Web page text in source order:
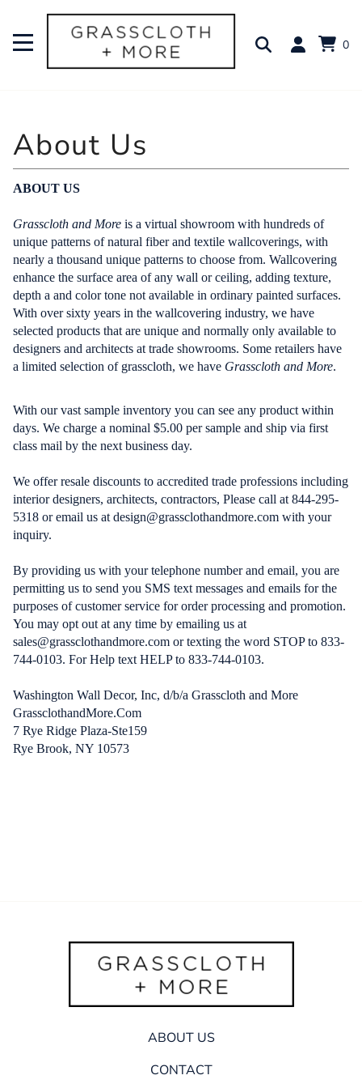
0
ABOUT US
Grasscloth and More is a virtual showroom with hundreds of
unique patterns of natural fiber and textile wallcoverings, with
nearly a thousand unique patterns to choose from. Wallcovering
enhance the surface area of any wall or ceiling, adding texture,
depth a and color tone not available in ordinary painted surfaces.
With over sixty years in the wallcovering industry, we have
selected products that are unique and normally only available to
designers and architects at trade showrooms. Some retailers have
a limited selection of grasscloth, we have Grasscloth and More.
With our vast sample inventory you can see any product within
days. We charge a nominal $5.00 per sample and ship via first
class mail by the next business day.
We offer resale discounts to accredited trade professions including
interior designers, architects, contractors, Please call at 844-295-
5318 or email us at design@grassclothandmore.com with your
inquiry.
By providing us with your telephone number and email, you are
permitting us to send you SMS text messages and emails for the
purposes of customer service for order processing and promotion.
You may opt out at any time by emailing us at
sales@grassclothandmore.com or texting the word STOP to 833-
744-0103. For Help text HELP to 833-744-0103.
Washington Wall Decor, Inc, d/b/a Grasscloth and More
GrassclothandMore.Com
7 Rye Ridge Plaza-Ste159
Rye Brook, NY 10573
ABOUT US
CONTACT